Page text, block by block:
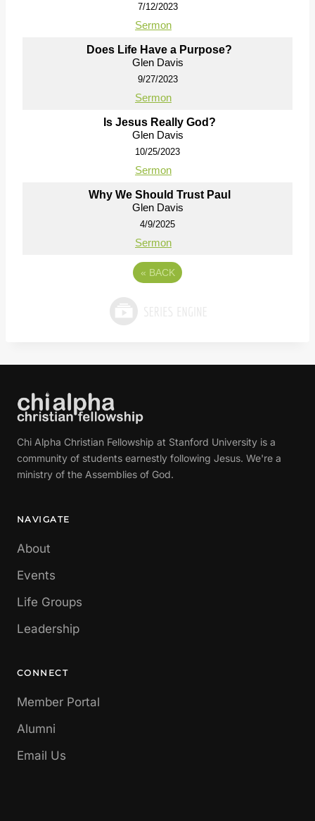
7/12/2023
Sermon
Does Life Have a Purpose?
Glen Davis
9/27/2023
Sermon
Is Jesus Really God?
Glen Davis
10/25/2023
Sermon
Why We Should Trust Paul
Glen Davis
4/9/2025
Sermon
« BACK
Chi Alpha Christian Fellowship at Stanford University is a
community of students earnestly following Jesus. We're a
ministry of the Assemblies of God.
NAVIGATE
About
Events
Life Groups
Leadership
CONNECT
Member Portal
Alumni
Email Us